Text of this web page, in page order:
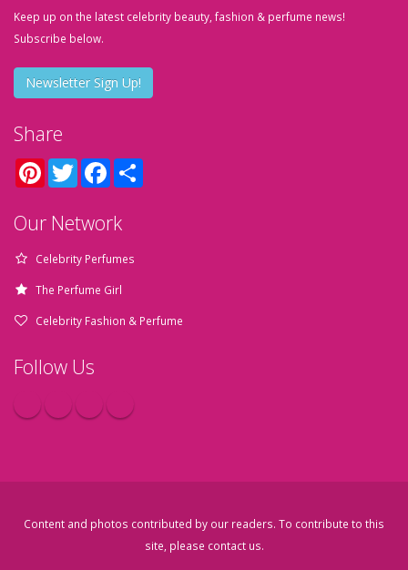
Keep up on the latest celebrity beauty, fashion & perfume news!
Subscribe below.
Newsletter Sign Up!
Share
PinterestTwitter Facebook
Our Network
Celebrity Perfumes
The Perfume Girl
Celebrity Fashion & Perfume
Follow Us
Content and photos contributed by our readers. To contribute to this
site, please contact us.